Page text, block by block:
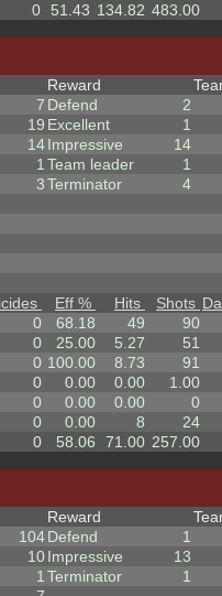
0 51.43 134.82 483.00
7
19
14
1
3
Reward
Defend
2
Excellent
1
Impressive
14
Team leader
1
Terminator
4
Eff % Hits Shots
0 68.18 49
90
0 25.00 5.27
51
0 100.00 8.73
91
0 0.00 0.00
1.00
0 0.00 0.00
0
0 0.00 8
24
0 58.06 71.00 257.00
104
10
1
Reward
Defend
1
Impressive
13
Terminator
1